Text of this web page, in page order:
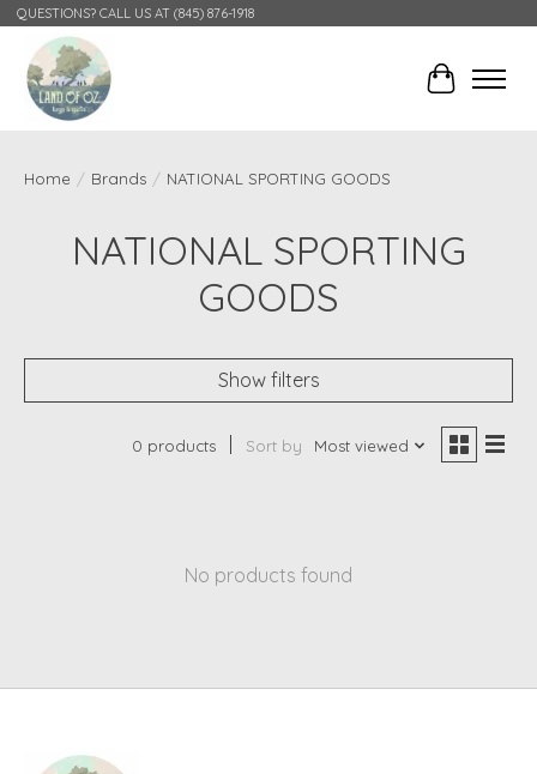
QUESTIONS? CALL US AT (845) 876-1918
Cart
Home / Brands / NATIONAL SPORTING GOODS
NATIONAL SPORTING
GOODS
Show filters
0 products Sort by Most viewed
No products found